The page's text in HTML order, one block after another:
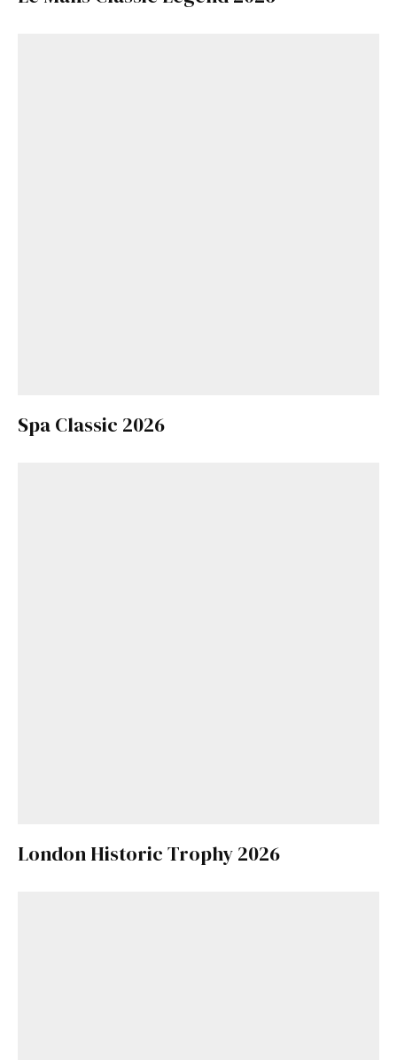
Spa Classic 2026
London Historic Trophy 2026